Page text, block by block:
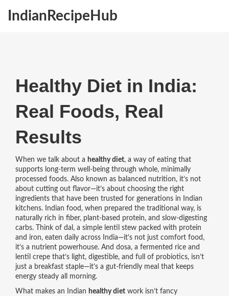
IndianRecipeHub
Healthy Diet in India:
Real Foods, Real
Results
When we talk about a healthy diet, a way of eating that
supports long-term well-being through whole, minimally
processed foods. Also known as balanced nutrition, it’s not
about cutting out flavor—it’s about choosing the right
ingredients that have been trusted for generations in Indian
kitchens.Indian food, when prepared the traditional way, is
naturally rich in fiber, plant-based protein, and slow-digesting
carbs. Think of dal , a simple lentil stew packed with protein
and iron, eaten daily across India—it’s not just comfort food,
it’s a nutrient powerhouse. And dosa, a fermented rice and
lentil crepe that’s light, digestible, and full of probiotics, isn’t
just a breakfast staple—it’s a gut-friendly meal that keeps
energy steady all morning.
What makes an Indian healthy dietwork isn’t fancy